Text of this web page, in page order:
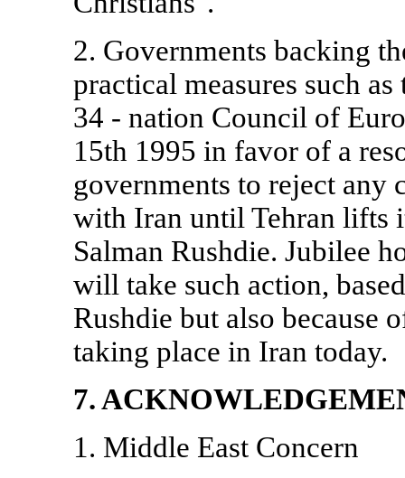
2. Governments backing
practical measures such
34 - nation Council of
15th 1995 in favor of a
governments to reject any
with Iran untilTehran lifts
Salman Rushdie. Jubilee
will take such action,
Rushdie but also because
taking place in Iran today.
7.
1. Middle EastConcern